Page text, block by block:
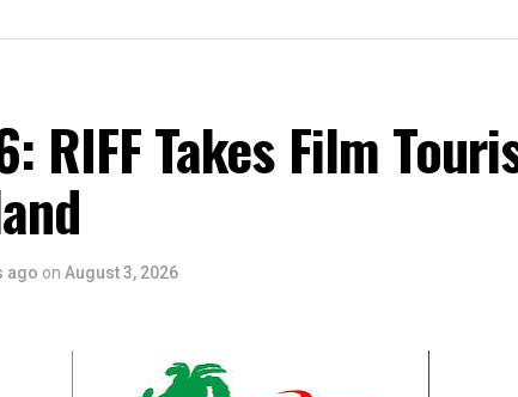
RIFF Takes Film
ago on August 3, 2026